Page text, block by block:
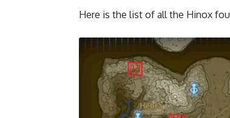
Here is the list of all the Hinox